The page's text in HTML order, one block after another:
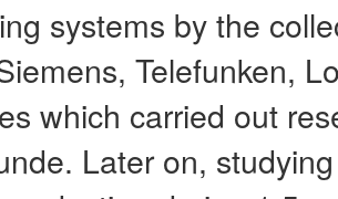
systems by the
Telefunken,
which carried out
Later on,